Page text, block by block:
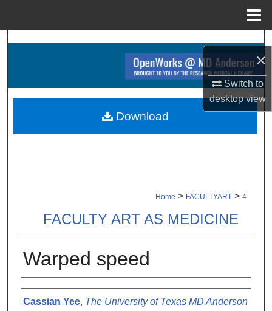
×
Switch to
desktopview
Search
Browse Collections
About
Home > FACULTYART > 4
FACULTY ART AS MEDICINE
Warped speed
Creator
Cassian Yee, The University of Texas MD Anderson
Download